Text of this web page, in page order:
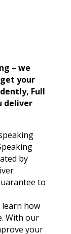
– we
your
Full
deliver
by
to
learn how
With our
your